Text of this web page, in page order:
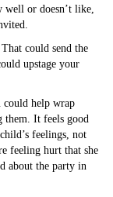
well or doesn’t like,
could send the
upstage your
help wrap
them. It feels good
feelings, not
feeling hurt that she
about the party in